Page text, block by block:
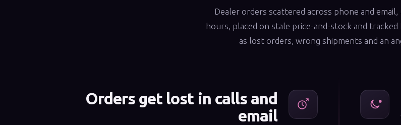
Dealer orders scattered across phone and
hours, placed on stale price-and-stock and tracked
as lost orders, wrong shipments and an
Orders get lost in calls and
email